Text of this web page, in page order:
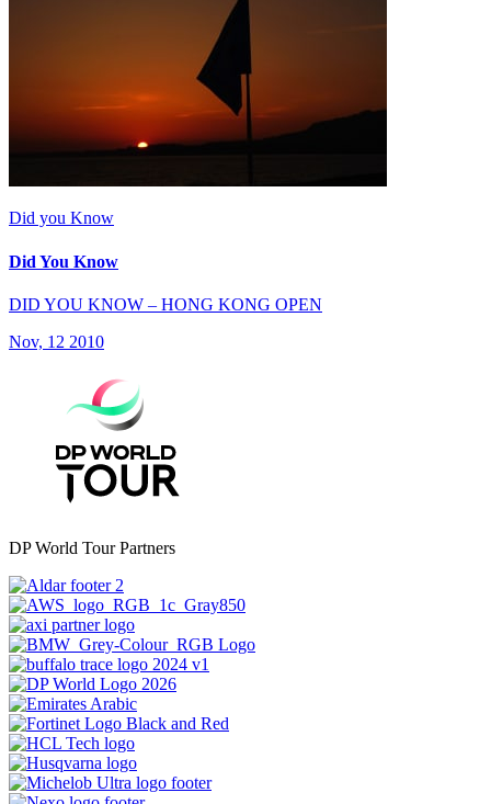
Did you Know
Did You Know
DID YOU KNOW – HONG KONG OPEN
Nov, 12 2010
DP World Tour Partners